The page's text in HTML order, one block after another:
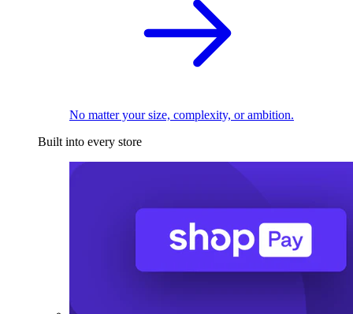
No matter your size, complexity, or ambition.
Built into every store